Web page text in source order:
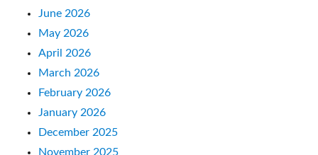
June 2026
May 2026
April 2026
March 2026
February 2026
January 2026
December 2025
November 2025